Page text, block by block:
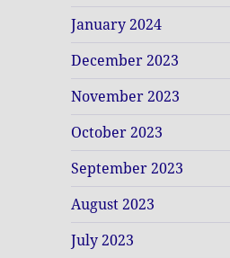
January 2024
December 2023
November 2023
October 2023
September 2023
August 2023
July 2023